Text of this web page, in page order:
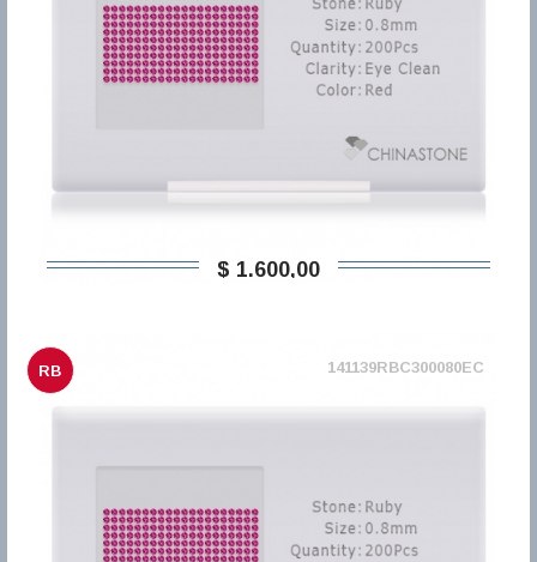
$ 1.600,00
RB 141139RBC300080EC